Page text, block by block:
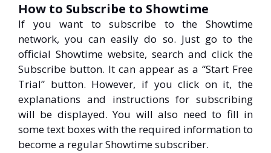
How to Subscribe to Showtime
If you want to subscribe to the Showtime
network, you can easily do so. Just go to the
official Showtime website, search and click the
Subscribe button. It can appear as a “Start Free
Trial” button. However, if you click on it, the
explanations and instructions for subscribing
will be displayed. You will also need to fill in
some text boxes with the required information to
become a regular Showtime subscriber.